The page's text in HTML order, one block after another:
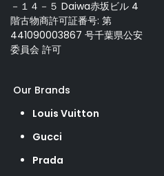
－１４－５ Daiwa赤坂ビル 4
階古物商許可証番号: 第
441090003867 号千葉県公安
委員会 許可
Our Brands
Louis Vuitton
Gucci
Prada